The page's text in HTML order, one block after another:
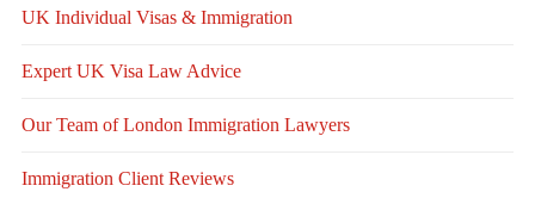
UK Individual Visas & Immigration
Expert UK Visa Law Advice
Our Team of London Immigration Lawyers
Immigration Client Reviews